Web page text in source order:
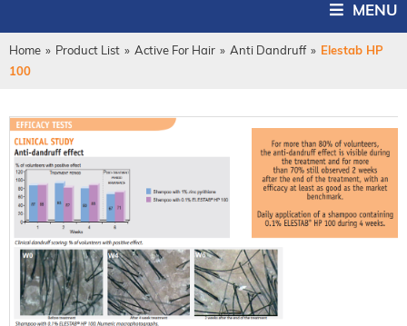
MENU
Home » Product List » Active For Hair » Anti Dandruff » Elestab HP
100